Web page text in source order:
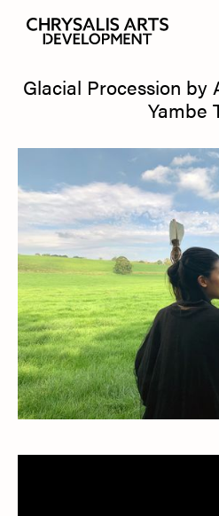
Glacial Procession by
Yambe